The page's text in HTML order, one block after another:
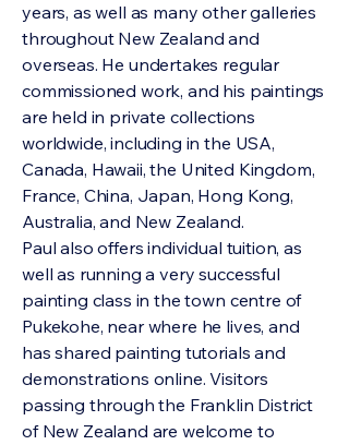
years, as well as many other galleries
throughout New Zealand and
overseas. He undertakes regular
commissioned work, and his paintings
are held in private collections
worldwide, including in the USA,
Canada, Hawaii, the United Kingdom,
France, China, Japan, Hong Kong,
Australia, and New Zealand.
Paul also offers individual tuition, as
well as running a very successful
painting class in the town centre of
Pukekohe, near where he lives, and
has shared painting tutorials and
demonstrations online. Visitors
passing through the Franklin District
of New Zealand are welcome to